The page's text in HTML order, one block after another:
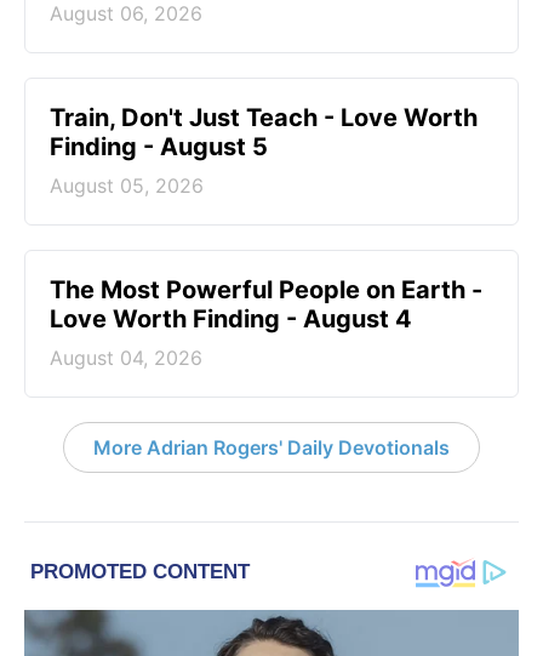
August 06, 2026
Train, Don't Just Teach - Love Worth
Finding - August 5
August 05, 2026
The Most Powerful People on Earth -
Love Worth Finding - August 4
August 04, 2026
More Adrian Rogers' Daily Devotionals